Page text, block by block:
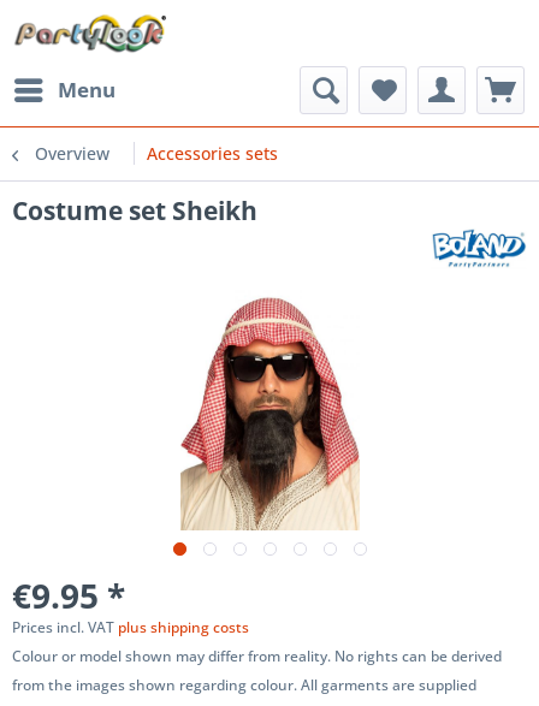
Menu
Overview Accessories sets
Costume set Sheikh
€9.95 *
Prices incl. VAT plus shipping costs
Colour or model shown may differ from reality. No rights can be derived
from the images shown regarding colour. All garments are supplied